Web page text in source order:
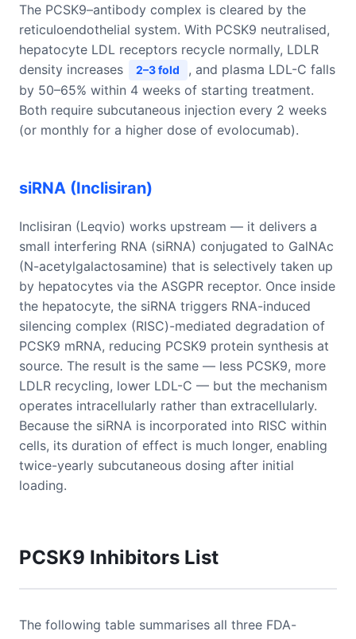
The PCSK9–antibody complex is cleared by the
reticuloendothelial system. With PCSK9 neutralised,
hepatocyte LDL receptors recycle normally, LDLR
density increases
2–3 fold
, and plasma LDL-C falls
by 50–65% within 4 weeks of starting treatment.
Both require subcutaneous injection every 2 weeks
(or monthly for a higher dose of evolocumab).
siRNA (Inclisiran)
Inclisiran (Leqvio) works upstream — it delivers a
small interfering RNA (siRNA) conjugated to GalNAc
(N-acetylgalactosamine) that is selectively taken up
by hepatocytes via the ASGPR receptor. Once inside
the hepatocyte, the siRNA triggers RNA-induced
silencing complex (RISC)-mediated degradation of
PCSK9 mRNA, reducing PCSK9 protein synthesis at
source. The result is the same — less PCSK9, more
LDLR recycling, lower LDL-C — but the mechanism
operates intracellularly rather than extracellularly.
Because the siRNA is incorporated into RISC within
cells, its duration of effect is much longer, enabling
twice-yearly subcutaneous dosing after initial
loading.
PCSK9 Inhibitors List
The following table summarises all three FDA-